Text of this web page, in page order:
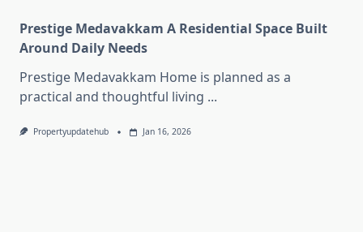
Prestige Medavakkam A Residential Space Built
Around Daily Needs
Prestige Medavakkam Home is planned as a
practical and thoughtful living ...
Propertyupdatehub Jan 16, 2026